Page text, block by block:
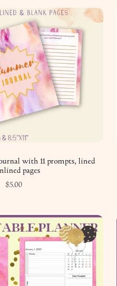
with 11 prompts, lined
pages
$5.00